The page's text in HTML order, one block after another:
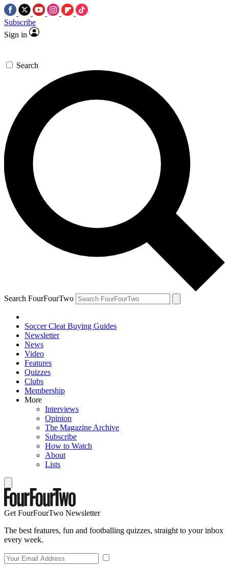
Subscribe
Sign in
Search
Search FourFourTwo
Soccer Cleat Buying Guides
Newsletter
News
Video
Features
Quizzes
Clubs
Membership
More
Interviews
Opinion
The Magazine Archive
Subscribe
How to Watch
About
Lists
Get FourFourTwo Newsletter
The best features, fun and footballing quizzes, straight to your inbox
every week.